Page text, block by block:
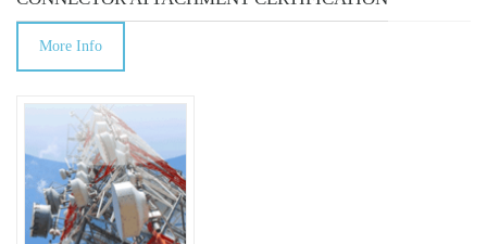
More Info